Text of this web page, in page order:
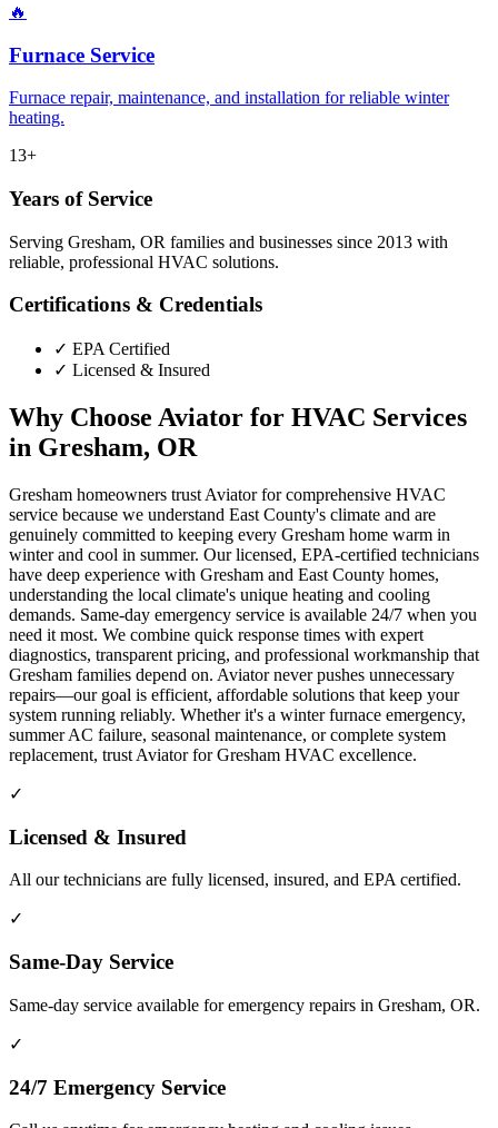
🔥
Furnace Service
Furnace repair, maintenance, and installation for reliable winter
heating.
13+
Years of Service
Serving Gresham, OR families and businesses since 2013 with
reliable, professional HVAC solutions.
Certifications & Credentials
✓ EPA Certified
✓ Licensed & Insured
Why Choose Aviator for HVAC Services
in Gresham, OR
Gresham homeowners trust Aviator for comprehensive HVAC
service because we understand East County's climate and are
genuinely committed to keeping every Gresham home warm in
winter and cool in summer. Our licensed, EPA-certified technicians
have deep experience with Gresham and East County homes,
understanding the local climate's unique heating and cooling
demands. Same-day emergency service is available 24/7 when you
need it most. We combine quick response times with expert
diagnostics, transparent pricing, and professional workmanship that
Gresham families depend on. Aviator never pushes unnecessary
repairs—our goal is efficient, affordable solutions that keep your
system running reliably. Whether it's a winter furnace emergency,
summer AC failure, seasonal maintenance, or complete system
replacement, trust Aviator for Gresham HVAC excellence.
✓
Licensed & Insured
All our technicians are fully licensed, insured, and EPA certified.
✓
Same-Day Service
Same-day service available for emergency repairs in Gresham, OR.
✓
24/7 Emergency Service